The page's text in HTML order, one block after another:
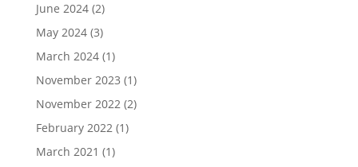
June 2024(2)
May 2024(3)
March 2024(1)
November 2023 (1)
November 2022(2)
February 2022(1)
March 2021 (1)